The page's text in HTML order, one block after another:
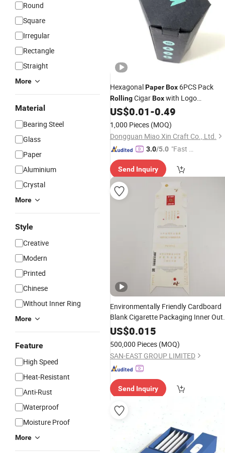
Round
Square
Irregular
Rectangle
Straight
More
Material
Bearing Steel
Glass
Paper
Aluminium
Crystal
More
Style
Creative
Modern
Printed
Chinese
Without Inner Ring
More
Feature
High Speed
Heat-Resistant
Anti-Rust
Waterproof
Moisture Proof
More
HexagonalPaperBox 6PCS Pack
RollingCigarBoxwith Logo
Packaging Tobacco Smoking
Packaging Cardboard
US$0.01-0.49
1,000 Pieces (MOQ)
Dongguan Miao Xin Craft Co., Ltd.
3.0/5.0 "Fast Di
Send Inquiry
Environmentally Friendly Cardboard
Blank Cigarette Packaging Inner
Custom Tobacco
Packing
US$0.015
500,000 Pieces (MOQ)
SAN-EAST GROUP LIMITED
Send Inquiry